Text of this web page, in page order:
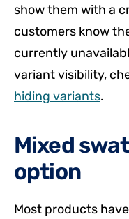
show them with a
customers know
currently
variant visibility,
hiding variants.
Mixed
option
Most products